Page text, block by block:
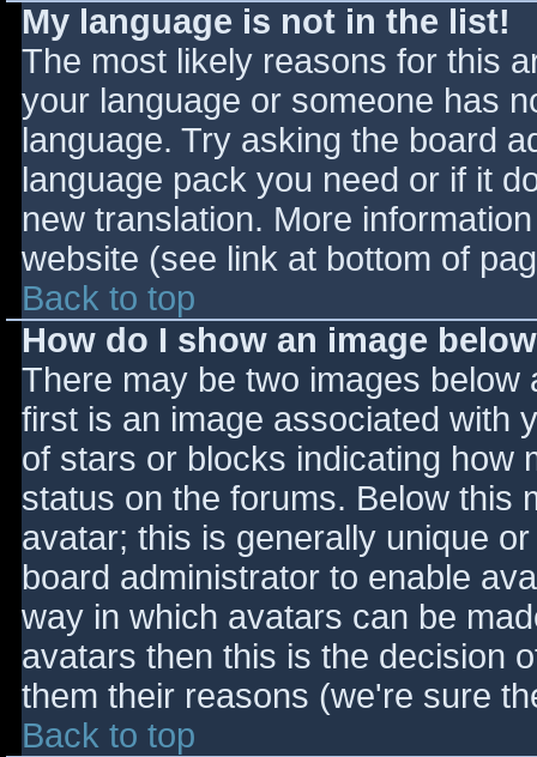
My language is not in the list!
The most likely reasons for this
your language or someone has
language. Try asking the board
language pack you need or if it
new translation. More
website (see link at bottom of
Back to top
How do I show an image
There may be two images
first is an image associated with
of stars or blocks indicating how
status on the forums. Below this
avatar; this is generally unique
board administrator to enable
way in which avatars can be
avatars then this is the decision
them their reasons (we're sure
Back to top